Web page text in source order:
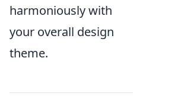
harmoniously with
your overall design
theme.